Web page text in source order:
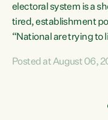
electoral system is a
tired, establishment
“National are trying to
Co-leader Marama
Posted at August 06,